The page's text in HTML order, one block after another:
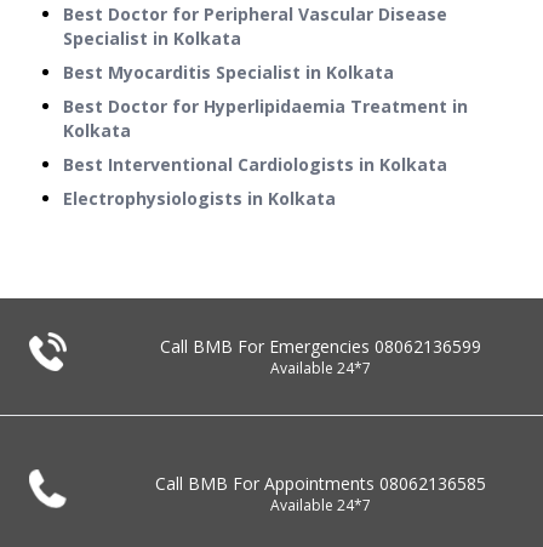
Best Doctor for Peripheral Vascular Disease
Specialist in Kolkata
Best Myocarditis Specialist in Kolkata
Best Doctor for Hyperlipidaemia Treatment in
Kolkata
Best Interventional Cardiologists in Kolkata
Electrophysiologists in Kolkata
Call BMB For Emergencies 08062136599
Available 24*7
Call BMB For Appointments 08062136585
Available 24*7